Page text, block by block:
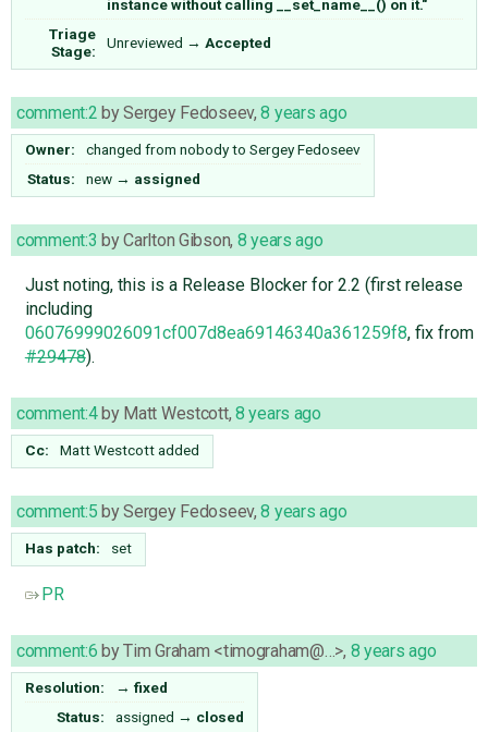
instance without calling __set_name__() on it."
Triage
Stage:
Unreviewed → Accepted
comment:2 bySergey Fedoseev,8 years ago
Owner: changed from nobodyto Sergey Fedoseev
Status:
new → assigned
comment:3 byCarlton Gibson, 8 years ago
Just noting, this is a Release Blocker for 2.2 (first release
including
06076999026091cf007d8ea69146340a361259f8, fix from
#29478).
comment:4by Matt Westcott, 8 years ago
Cc: Matt Westcottadded
comment:5 bySergey Fedoseev,8 years ago
Has patch: set
PR
comment:6 byTim Graham <timograham@…>, 8 years ago
Resolution: → fixed
Status:
assigned → closed